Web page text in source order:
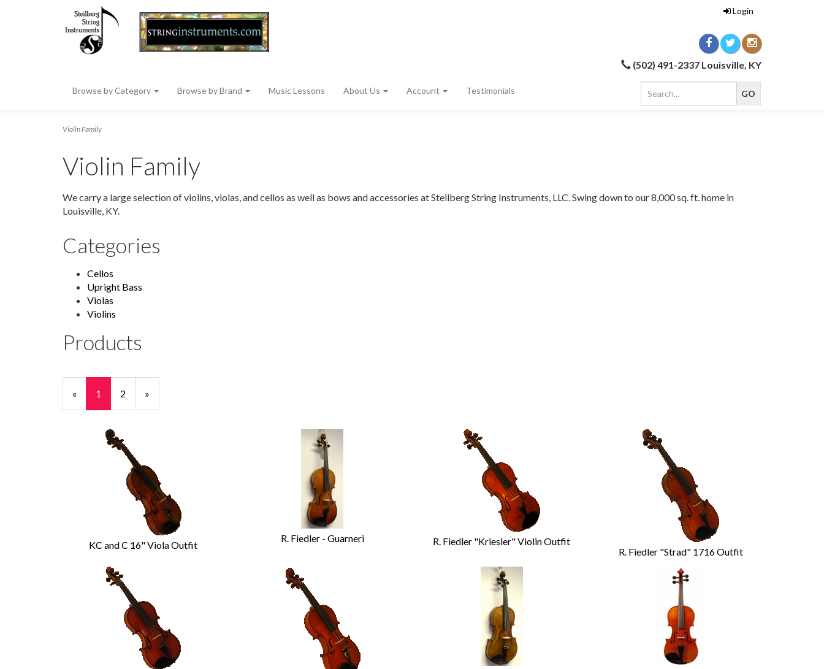
Login
(502) 491-2337 Louisville, KY
Browse by Category Browse by Brand Music Lessons About Us Account Testimonials
Violin Family
Violin Family
We carry a large selection of violins, violas, and cellos as well as bows and accessories at Steilberg String Instruments, LLC. Swing down to our 8,000 sq. ft. home in
Louisville, KY.
Categories
Cellos
Upright Bass
Violas
Violins
Products
On
Page
«
Current
Page
1 Page
2
Next
Page
»
KC and C 16" Viola Outfit
R. Fiedler - Guarneri
R. Fiedler "Kriesler" Violin Outfit
R. Fiedler "Strad" 1716 Outfit